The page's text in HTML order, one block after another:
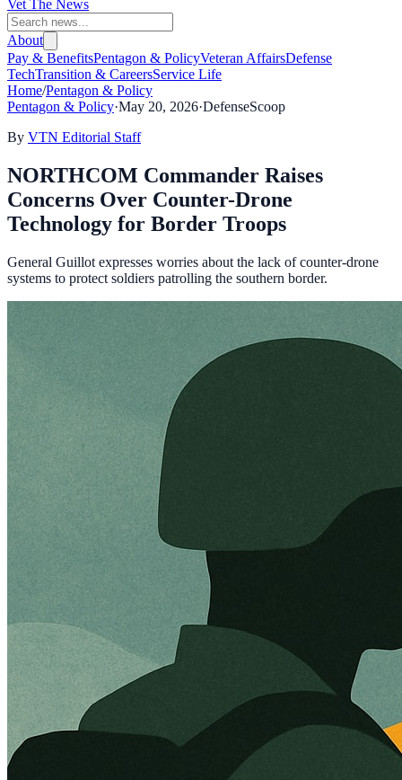
Vet The News
About
Pay & BenefitsPentagon & PolicyVeteran AffairsDefense
TechTransition & CareersService Life
Home/Pentagon & Policy
Pentagon & Policy·May 20, 2026·DefenseScoop
By VTN Editorial Staff
NORTHCOM Commander Raises
Concerns Over Counter-Drone
Technology for Border Troops
General Guillot expresses worries about the lack of counter-drone
systems to protect soldiers patrolling the southern border.